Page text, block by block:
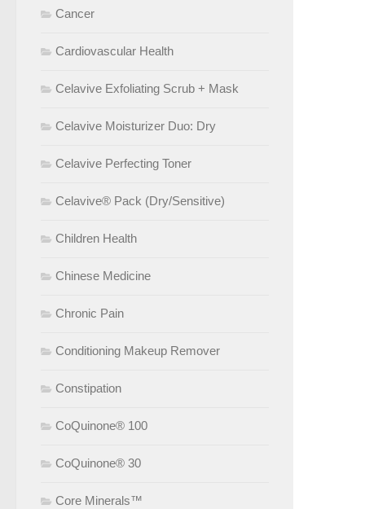
Cancer
Cardiovascular Health
Celavive Exfoliating Scrub + Mask
Celavive Moisturizer Duo: Dry
Celavive Perfecting Toner
Celavive® Pack (Dry/Sensitive)
Children Health
Chinese Medicine
Chronic Pain
Conditioning Makeup Remover
Constipation
CoQuinone® 100
CoQuinone® 30
Core Minerals™